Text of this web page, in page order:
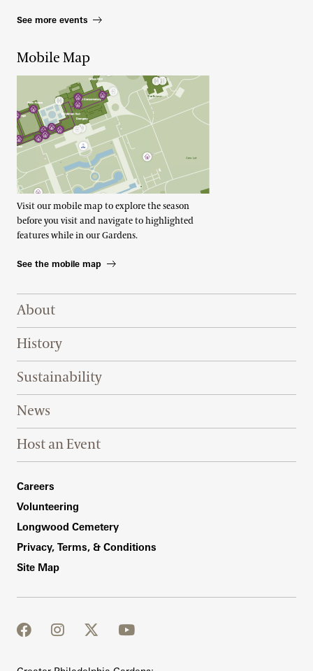
See more events
Mobile Map
Visit our mobile map to explore the season
before you visit and navigate to highlighted
features while in our Gardens.
See the mobile map
Footer Right Top
About
History
Sustainability
News
Host an Event
Footer Right Bottom
Careers
Volunteering
Longwood Cemetery
Privacy, Terms, & Conditions
Site Map
facebook
instagram
twitter
youtube